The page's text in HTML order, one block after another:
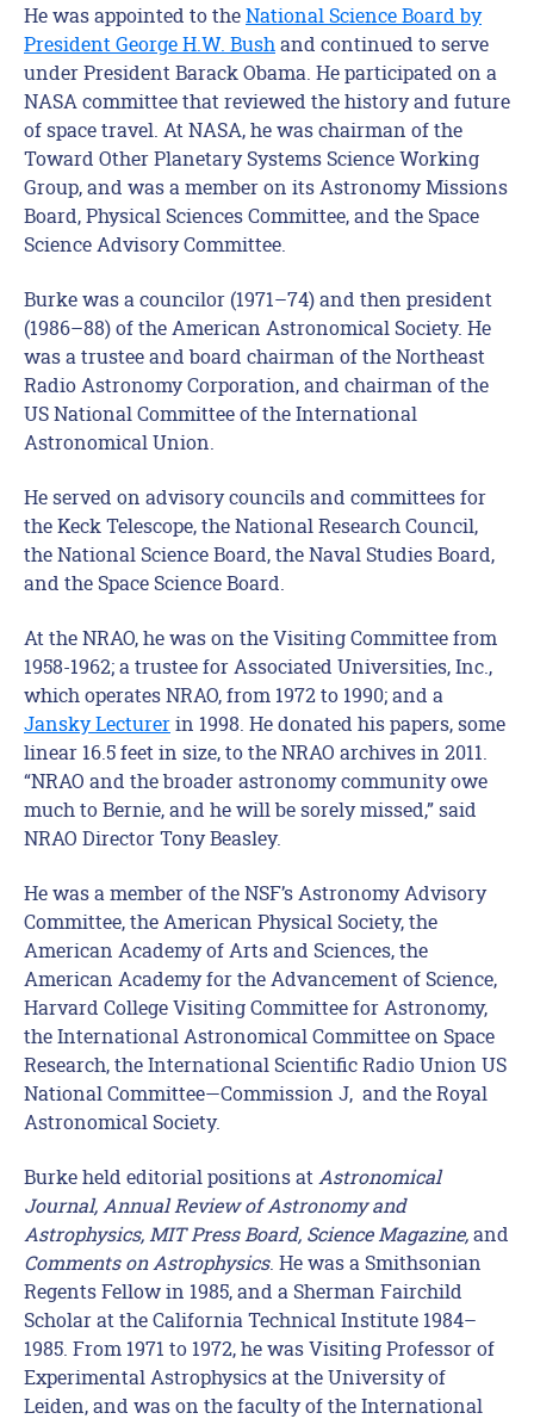
He was appointed to theNational Science Board by
President George H.W. Bush and continued to serve
under President Barack Obama. He participated on a
NASA committee that reviewed the history and future
of space travel. At NASA, he was chairman of the
Toward Other Planetary Systems Science Working
Group, and was a member on its Astronomy Missions
Board, Physical Sciences Committee, and the Space
Science Advisory Committee.
Burke was a councilor (1971–74) and then president
(1986–88) of the American Astronomical Society. He
was a trustee and board chairman of the Northeast
Radio Astronomy Corporation, and chairman of the
US National Committee of the International
Astronomical Union.
He served on advisory councils and committees for
the Keck Telescope, the National Research Council,
the National Science Board, the Naval Studies Board,
and the Space Science Board.
At the NRAO, he was on the Visiting Committee from
1958-1962; a trustee for Associated Universities, Inc.,
which operates NRAO, from 1972 to 1990; and a
Jansky Lecturerin 1998. He donated his papers, some
linear 16.5 feet in size, to the NRAO archives in 2011.
“NRAO and the broader astronomy community owe
much to Bernie, and he will be sorely missed,” said
NRAO Director Tony Beasley.
He was a member of the NSF’s Astronomy Advisory
Committee, the American Physical Society, the
American Academy of Arts and Sciences, the
American Academy for the Advancement of Science,
Harvard College Visiting Committee for Astronomy,
the International Astronomical Committee on Space
Research, the International Scientific Radio Union US
National Committee—Commission J, and the Royal
Astronomical Society.
Burke held editorial positions at Astronomical
Journal, Annual Review of Astronomy and
Astrophysics, MIT Press Board, Science Magazine,and
Comments on Astrophysics. He was a Smithsonian
Regents Fellow in 1985, and a Sherman Fairchild
Scholar at the California Technical Institute 1984–
1985. From 1971 to 1972, he was Visiting Professor of
Experimental Astrophysics at the University of
Leiden, and was on the faculty of the International